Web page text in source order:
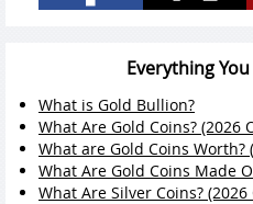
Everything
What is Gold Bullion?
What Are Gold Coins? (2026
What are Gold Coins Worth?
What Are Gold Coins Made
What Are Silver Coins?